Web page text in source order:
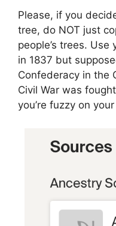
Please, if you
tree, do NOT just
people’s trees.
in 1837 but
Confederacy in the
Civil War was
you’re fuzzy on